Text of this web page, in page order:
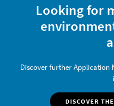
Looking for
Discover further Application
DISCOVER